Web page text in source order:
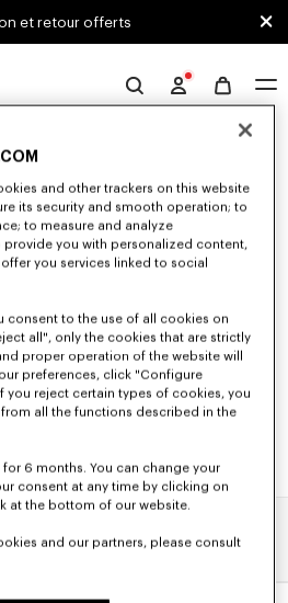
et retour offerts
recherche n'a abouti à aucun
résultat.
Bijoux Le Double K
and other trackers on this website
its security and smooth operation; to
to measure and analyze
you with personalized content,
you services linked to social
consent to the use of all cookies on
all", only the cookies that are strictly
proper operation of the website will
preferences, click "Configure
you reject certain types of cookies, you
all the functions described in the
6 months. You can change your
consent at any time by clicking on
at the bottom of our website.
and our partners, please consult